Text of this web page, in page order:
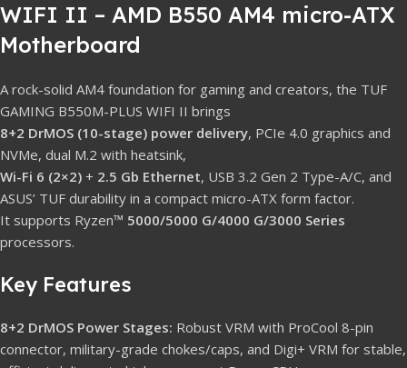
WIFI II – AMD B550 AM4 micro-ATX
Motherboard
A rock-solid AM4 foundation for gaming and creators, the TUF
GAMING B550M-PLUS WIFI II brings
8+2 DrMOS (10-stage) power delivery, PCIe 4.0 graphics and
NVMe, dual M.2 with heatsink,
Wi-Fi 6 (2×2) + 2.5 Gb Ethernet, USB 3.2 Gen 2 Type-A/C, and
ASUS’ TUF durability in a compact micro-ATX form factor.
It supports Ryzen™ 5000/5000 G/4000 G/3000 Series
processors.
Key Features
8+2 DrMOS Power Stages: Robust VRM with ProCool 8-pin
connector, military-grade chokes/caps, and Digi+ VRM for stable,